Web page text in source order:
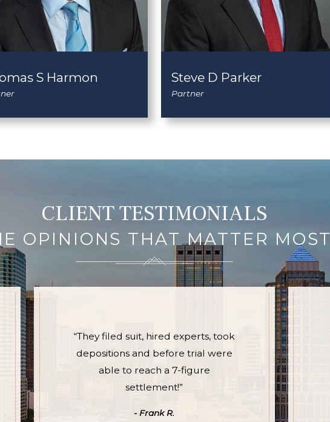
S Harmon Steve D Parker
Partner
CLIENT TESTIMONIALS
OPINIONS THAT MATTER MOST
“They filed suit, hired experts, took
depositions and before trial were
able to reach a 7-figure
settlement!”
- Frank R.